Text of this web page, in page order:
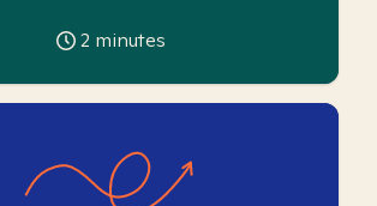
2 minutes